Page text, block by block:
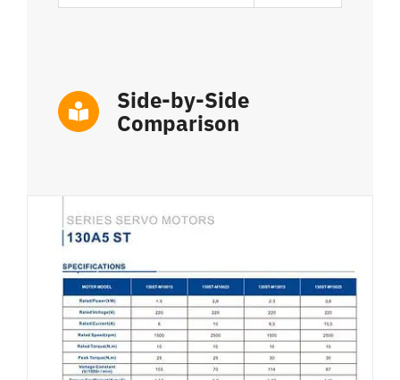
Side-by-Side
Comparison